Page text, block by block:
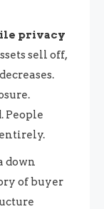
privacy
sell off,
People
down
of buyer